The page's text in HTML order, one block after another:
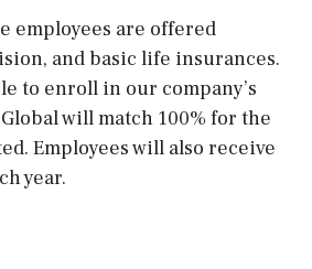
employees are offered
and basic life insurances.
to enroll in our company’s
will match 100% for the
Employees will also receive
year.